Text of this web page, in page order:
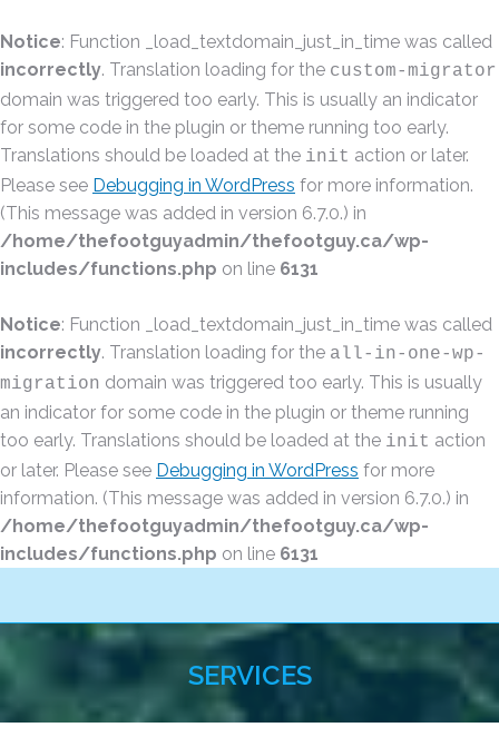
Notice: Function _load_textdomain_just_in_time was called
incorrectly. Translation loading for the custom-migrator
domain was triggered too early. This is usually an indicator
for some code in the plugin or theme running too early.
Translations should be loaded at the init action or later.
Please see Debugging in WordPress for more information.
(This message was added in version 6.7.0.) in
/home/thefootguyadmin/thefootguy.ca/wp-
includes/functions.php on line 6131
Notice: Function _load_textdomain_just_in_time was called
incorrectly. Translation loading for the all-in-one-wp-
migration domain was triggered too early. This is usually
an indicator for some code in the plugin or theme running
too early. Translations should be loaded at the init action
or later. Please see Debugging in WordPress for more
information. (This message was added in version 6.7.0.) in
/home/thefootguyadmin/thefootguy.ca/wp-
includes/functions.php on line 6131
SERVICES